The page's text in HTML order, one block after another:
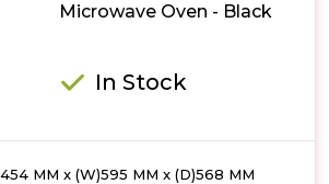
Microwave Oven - Black
In Stock
MM x (W)595 MM x (D)568 MM